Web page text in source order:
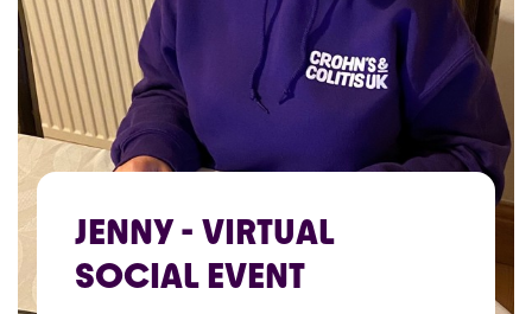
JENNY - VIRTUAL
SOCIAL EVENT